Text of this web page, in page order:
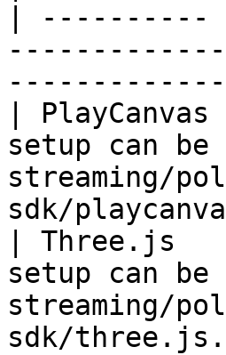
|
|
setup can
streaming/
sdk/
| Three.js
setup can
streaming/
sdk/